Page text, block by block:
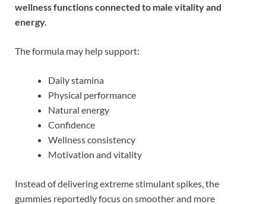
wellness functions connected to male vitality and
energy.
The formula may help support:
Daily stamina
Physical performance
Natural energy
Confidence
Wellness consistency
Motivation and vitality
Instead of delivering extreme stimulant spikes, the
gummies reportedly focus on smoother and more